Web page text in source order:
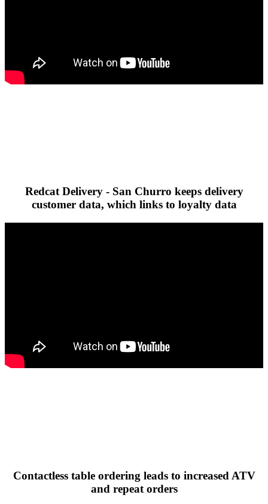
Redcat Delivery - San Churro keeps delivery
customer data, which links to loyalty data
Contactless table ordering leads to increased ATV
and repeat orders